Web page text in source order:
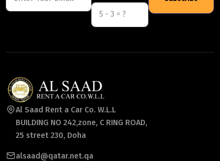
Al Saad Rent a Car Co. W.L.L
BUILDING NO 242,zone, C RING ROAD,
25 street 230, Doha
alsaad@qatar.net.qa